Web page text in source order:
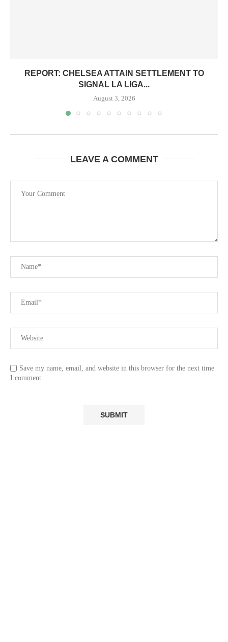
REPORT: CHELSEA ATTAIN SETTLEMENT TO
SIGNAL LA LIGA...
August 3, 2026
LEAVE A COMMENT
Save my name, email, and website in this browser for the next time
I comment.